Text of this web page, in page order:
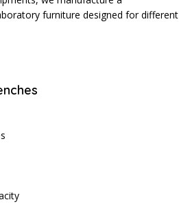
furniture designed for different